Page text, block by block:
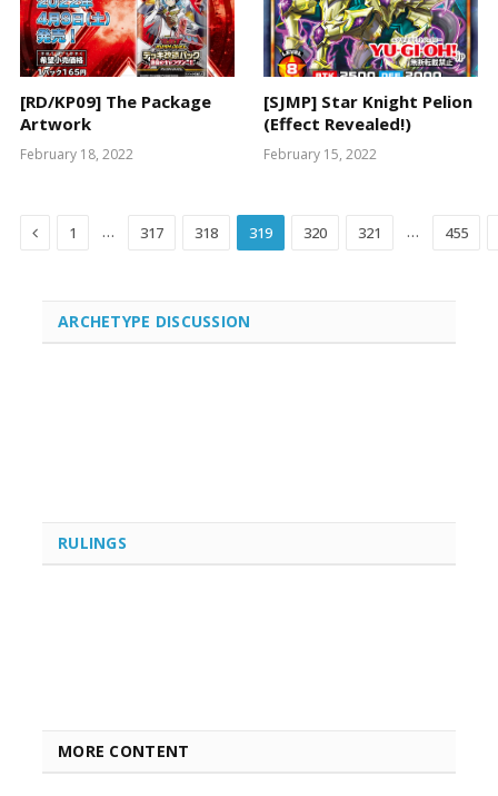
[RD/KP09] The Package
Artwork
February 18, 2022
[SJMP] Star Knight Pelion
(Effect Revealed!)
February 15, 2022
Previous
1 … 317 318 319 320 321 … 455
ARCHETYPE DISCUSSION
RULINGS
MORE CONTENT